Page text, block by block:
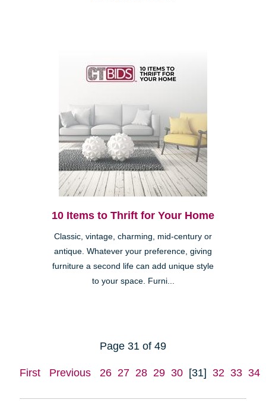
10 Items to Thrift for Your Home
Classic, vintage, charming, mid-century or
antique. Whatever your preference, giving
furniture a second life can add unique style
to your space. Furni...
Page 31 of 49
First Previous 26 27 28 29 30 [31] 32 33 34